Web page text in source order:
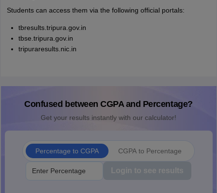
Students can access them via the following official portals:
tbresults.tripura.gov.in
tbse.tripura.gov.in
tripuraresults.nic.in
Confused between CGPA and Percentage?
Get your results instantly with our calculator!
Percentage to CGPA CGPA to Percentage
Login to see results